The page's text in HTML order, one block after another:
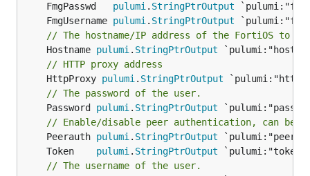
	FmgPasswd
pulumi . StringPtrOutput
	FmgUsername
pulumi . StringPtrOutput
// The hostname/IP address of the FortiOS to be
	Hostname
pulumi . StringPtrOutput
// HTTP proxy address
	HttpProxy
pulumi . StringPtrOutput
// The password of the user.
	Password
pulumi . StringPtrOutput
// Enable/disable peer authentication, can be
	Peerauth
pulumi . StringPtrOutput
	Token
pulumi . StringPtrOutput
// The username of the user.